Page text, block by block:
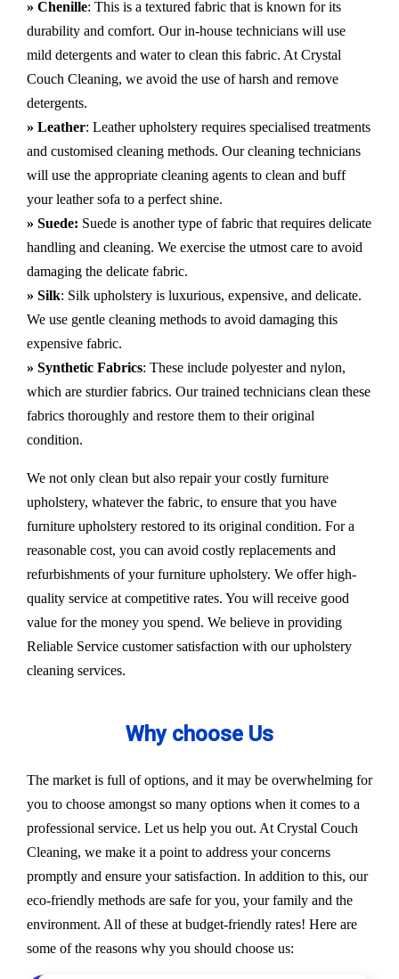
» Chenille: This is a textured fabric that is known for its
durability and comfort. Our in-house technicians will use
mild detergents and water to clean this fabric. At Crystal
Couch Cleaning, we avoid the use of harsh and remove
detergents.
» Leather: Leather upholstery requires specialised treatments
and customised cleaning methods. Our cleaning technicians
will use the appropriate cleaning agents to clean and buff
your leather sofa to a perfect shine.
» Suede: Suede is another type of fabric that requires delicate
handling and cleaning. We exercise the utmost care to avoid
damaging the delicate fabric.
» Silk: Silk upholstery is luxurious, expensive, and delicate.
We use gentle cleaning methods to avoid damaging this
expensive fabric.
» Synthetic Fabrics: These include polyester and nylon,
which are sturdier fabrics. Our trained technicians clean these
fabrics thoroughly and restore them to their original
condition.
We not only clean but also repair your costly furniture
upholstery, whatever the fabric, to ensure that you have
furniture upholstery restored to its original condition. For a
reasonable cost, you can avoid costly replacements and
refurbishments of your furniture upholstery. We offer high-
quality service at competitive rates. You will receive good
value for the money you spend. We believe in providing
Reliable Service customer satisfaction with our upholstery
cleaning services.
Why choose Us
The market is full of options, and it may be overwhelming for
you to choose amongst so many options when it comes to a
professional service. Let us help you out. At Crystal Couch
Cleaning, we make it a point to address your concerns
promptly and ensure your satisfaction. In addition to this, our
eco-friendly methods are safe for you, your family and the
environment. All of these at budget-friendly rates! Here are
some of the reasons why you should choose us: